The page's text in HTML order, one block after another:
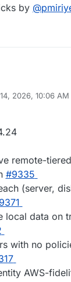
by
2026, 10:06 AM
remote-
#9335
(server,
data on
with no
AWS-